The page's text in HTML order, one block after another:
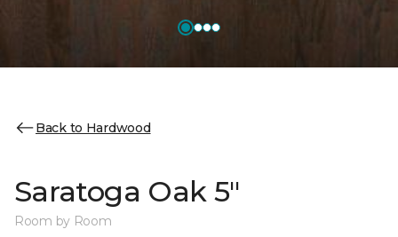
Back to Hardwood
Saratoga Oak 5"
Room by Room